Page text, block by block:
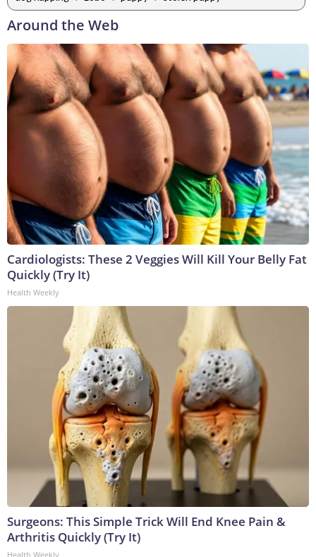
Around the Web
Cardiologists: These 2 Veggies Will Kill Your Belly Fat
Quickly (Try It)
Health Weekly
Surgeons: This Simple Trick Will End Knee Pain &
Arthritis Quickly (Try It)
Health Weekly